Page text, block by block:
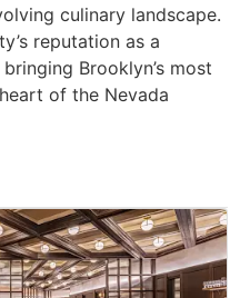
culinary landscape.
reputation as a
Brooklyn’s most
of the Nevada